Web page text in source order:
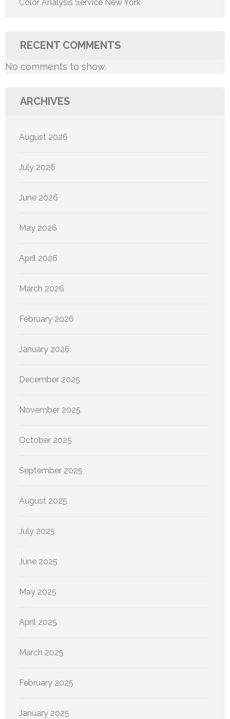
Color Analysis Service New York
RECENT COMMENTS
No comments to show.
ARCHIVES
August 2026
July 2026
June 2026
May 2026
April 2026
March 2026
February 2026
January 2026
December 2025
November 2025
October 2025
September 2025
August 2025
July 2025
June 2025
May 2025
April 2025
March 2025
February 2025
January 2025